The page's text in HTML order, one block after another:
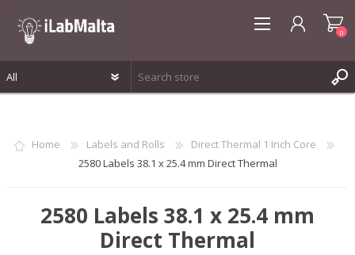
0
0
Home Labels and Rolls
Direct Thermal 1 Inch Core
2580 Labels 38.1 x 25.4 mm Direct Thermal
2580 Labels 38.1 x 25.4 mm
Direct Thermal